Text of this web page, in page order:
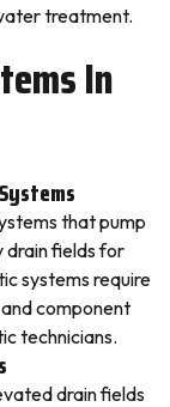
treatment.
In
that pump
drain fields for
systems require
component
technicians.
drain fields